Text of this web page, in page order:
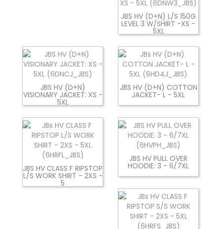
JBS HV (D+N) L/S 150G
LEVEL 3 W/SHIRT -XS -
5XL
JBS HV (D+N)
VISIONARY JACKET: XS -
5XL
JBS HV (D+N) COTTON
JACKET- L - 5XL
JBS HV CLASS F RIPSTOP
L/S WORK SHIRT - 2XS -
5
JBS HV PULL OVER
HOODIE: 3 - 6/7XL